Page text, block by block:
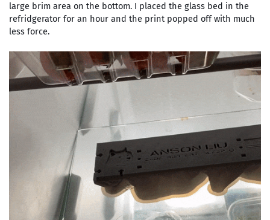
large brim area on the bottom. I placed the glass bed in the
refridgerator for an hour and the print popped off with much
less force.